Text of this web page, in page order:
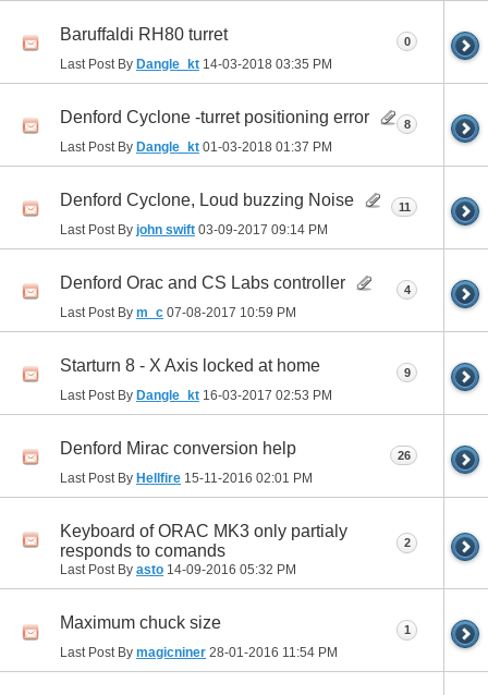
Baruffaldi RH80 turret
Last Post By Dangle_kt 14-03-2018 03:35 PM
0
Denford Cyclone -turret positioning error
Last Post By Dangle_kt 01-03-2018 01:37 PM
8
Denford Cyclone, Loud buzzing Noise
Last Post By john swift 03-09-2017 09:14 PM
11
Denford Orac and CS Labs controller
Last Post By m_c 07-08-2017 10:59 PM
4
Starturn 8 - X Axis locked at home
Last Post By Dangle_kt 16-03-2017 02:53 PM
9
Denford Mirac conversion help
Last Post By Hellfire 15-11-2016 02:01 PM
26
Keyboard of ORAC MK3 only partialy
responds to comands
Last Post By asto 14-09-2016 05:32 PM
2
Maximum chuck size
Last Post By magicniner 28-01-2016 11:54 PM
1